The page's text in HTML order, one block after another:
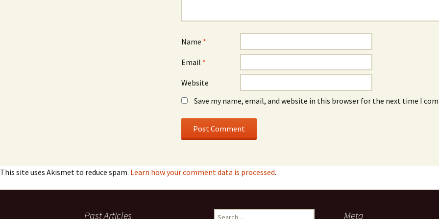
Name *
Email *
Website
Save my name, email, and website in this browser for the next time I
This site uses Akismet to reduce spam. Learn how your comment data is processed.
Past Articles Search Meta